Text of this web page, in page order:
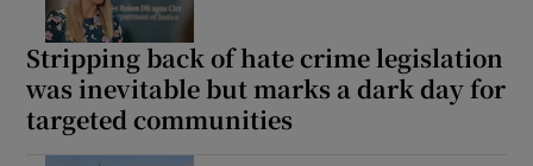
Stripping back of hate crime legislation
was inevitable but marks a dark day for
targeted communities